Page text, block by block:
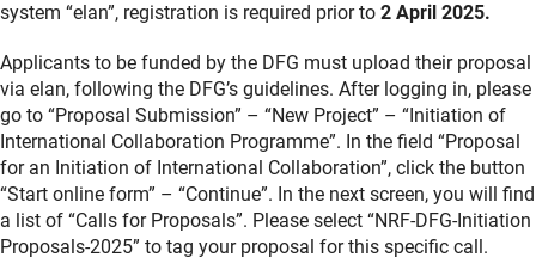
system “elan”, registration is required prior to 2 April 2025.
Applicants to be funded by the DFG must upload their proposal
via elan, following the DFG’s guidelines. After logging in, please
go to “Proposal Submission” – “New Project” – “Initiation of
International Collaboration Programme”. In the field “Proposal
for an Initiation of International Collaboration”, click the button
“Start online form” – “Continue”. In the next screen, you will find
a list of “Calls for Proposals”. Please select “NRF-DFG-Initiation
Proposals-2025” to tag your proposal for this specific call.